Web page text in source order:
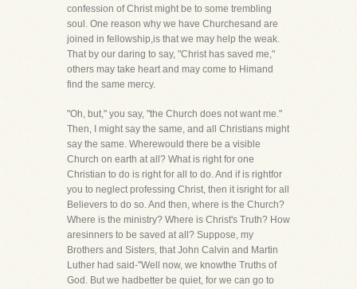
confession of Christ might be to some trembling
soul. One reason why we have Churchesand are
joined in fellowship,is that we may help the weak.
That by our daring to say, "Christ has saved me,"
others may take heart and may come to Himand
find the same mercy.
"Oh, but," you say, "the Church does not want me."
Then, I might say the same, and all Christians might
say the same. Wherewould there be a visible
Church on earth at all? What is right for one
Christian to do is right for all to do. And if is rightfor
you to neglect professing Christ, then it isright for all
Believers to do so. And then, where is the Church?
Where is the ministry? Where is Christ's Truth? How
aresinners to be saved at all? Suppose, my
Brothers and Sisters, that John Calvin and Martin
Luther had said-"Well now, we knowthe Truths of
God. But we hadbetter be quiet, for we can go to